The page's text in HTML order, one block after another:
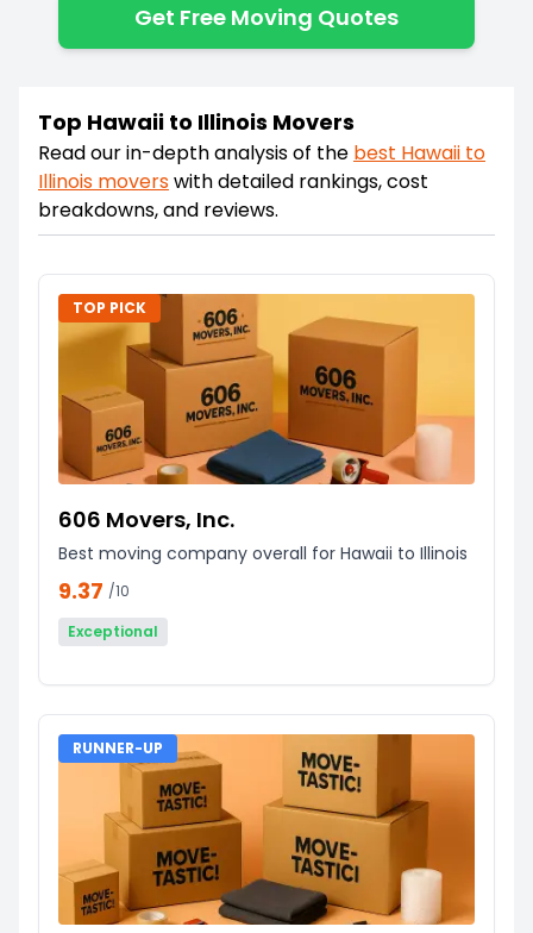
Get Free Moving Quotes
Top Hawaii to Illinois Movers
Read our in-depth analysis of the best Hawaii to
Illinois moverswith detailed rankings, cost
breakdowns, and reviews.
TOP PICK
606 Movers, Inc.
Best moving company overall for Hawaii to Illinois
9.37 /10
Exceptional
RUNNER-UP